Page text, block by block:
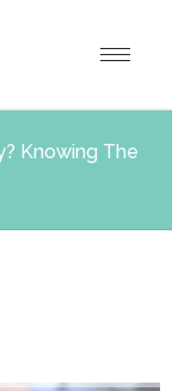
Knowing The